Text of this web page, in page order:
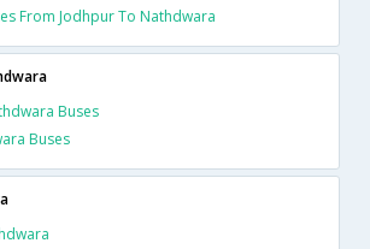
From Jodhpur To Nathdwara
Buses
Buses